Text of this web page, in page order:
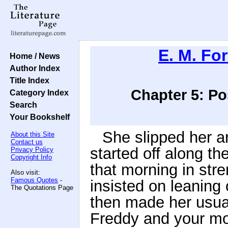
Home / News
Author Index
Title Index
Category Index
Search
Your Bookshelf
About this Site
Contact us
Privacy Policy
Copyright Info
Also visit:
Famous Quotes -
The Quotations Page
E. M.
Chapter 5:
She slipped her
started off along
that morning in
insisted on
then made her
Freddy and your